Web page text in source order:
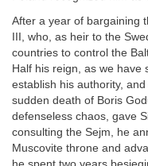
After a year of bargaining
III, who, as heir to the
countries to control the
Half his reign, as we have
establish his authority,
sudden death of Boris
defenseless chaos, gave
consulting the Sejm, he
Muscovite throne and
he spent two years